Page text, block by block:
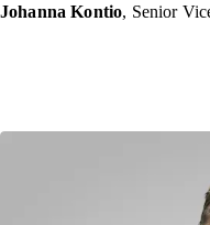
Johanna Kontio, Senior